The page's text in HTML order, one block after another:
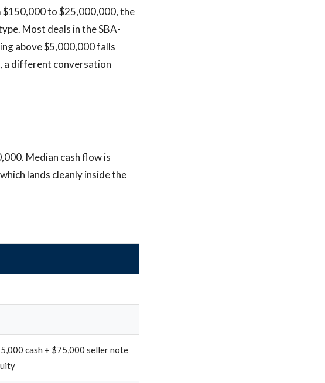
to $25,000,000, the
Most deals in the SBA-
above $5,000,000 falls
a different conversation
Median cash flow is
lands cleanly inside the
cash + $75,000 seller note